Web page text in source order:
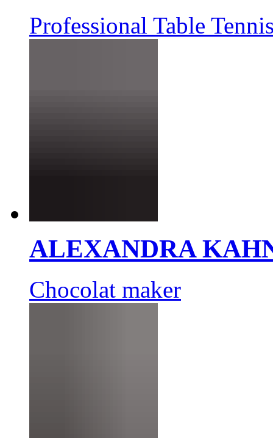
Professional Table
ALEXANDRA
Chocolat maker